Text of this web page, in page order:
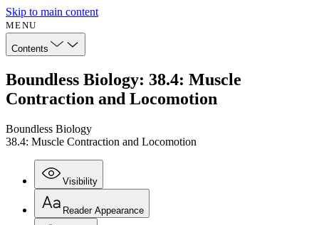
Skip to main content
MENU
Contents
Boundless Biology: 38.4: Muscle
Contraction and Locomotion
Boundless Biology
38.4: Muscle Contraction and Locomotion
Visibility
Reader Appearance